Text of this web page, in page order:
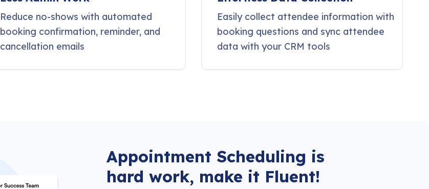
Reduce no-shows with automated
booking confirmation, reminder, and
cancellation emails
Easily collect attendee information with
booking questions and sync attendee
data with your CRM tools
Appointment Scheduling is
hard work, make it Fluent!